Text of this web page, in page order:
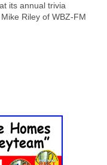
its annual trivia
Riley of WBZ-FM